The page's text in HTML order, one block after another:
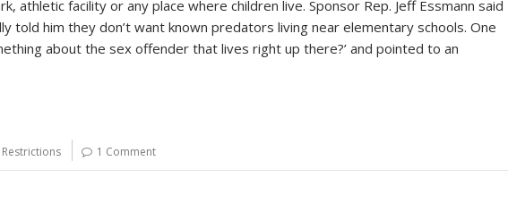
athletic facility or any place where children live. Sponsor Rep. Jeff Essmann said
told him they don’t want known predators living near elementary schools. One
about the sex offender that lives right up there?’ and pointed to an
1 Comment